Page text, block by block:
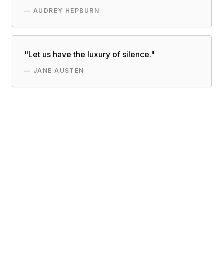
— AUDREY HEPBURN
"Let us have the luxury of silence."
— JANE AUSTEN